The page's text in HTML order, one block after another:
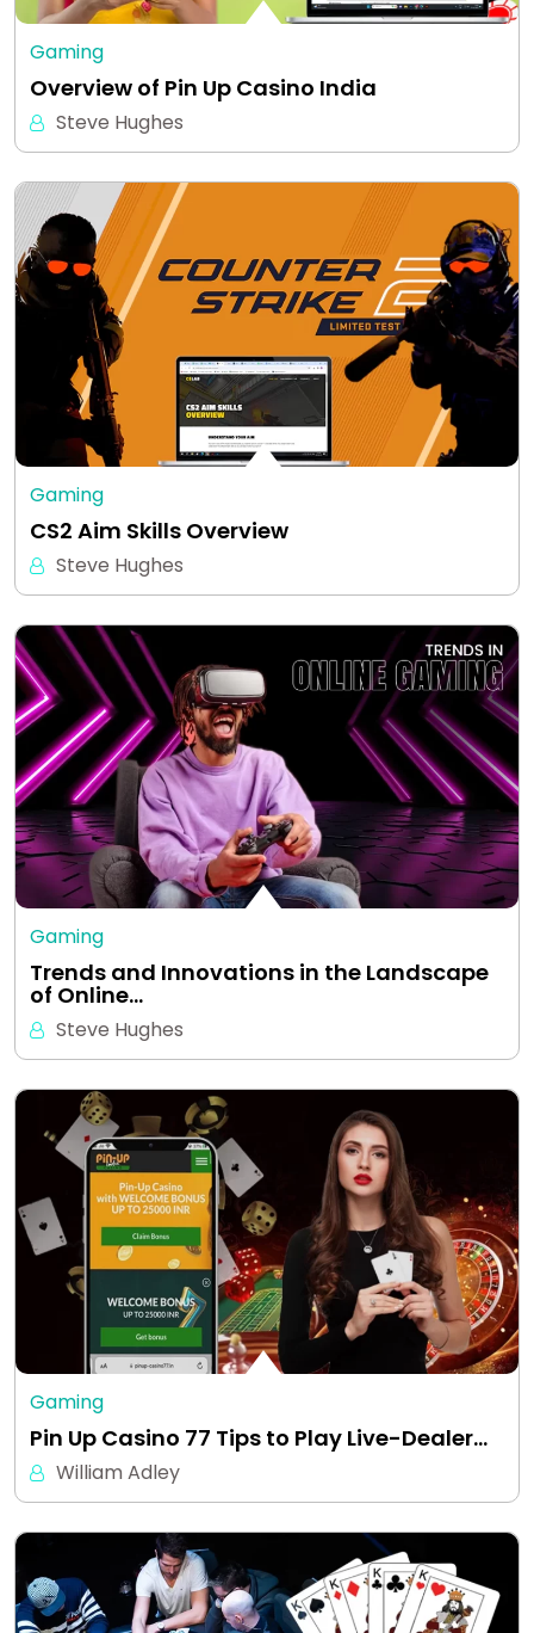
Gaming
Overview of Pin Up Casino India
Steve Hughes
Gaming
CS2 Aim Skills Overview
Steve Hughes
Gaming
Trends and Innovations in the Landscape
of Online…
Steve Hughes
Gaming
Pin Up Casino 77 Tips to Play Live-Dealer…
William Adley